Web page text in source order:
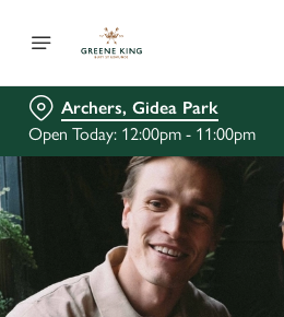
Archers, Gidea Park
Open Today: 12:00pm - 11:00pm